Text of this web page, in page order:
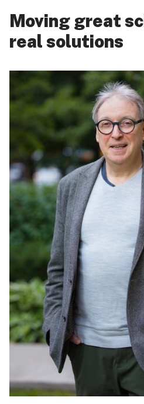
Moving great
real solutions